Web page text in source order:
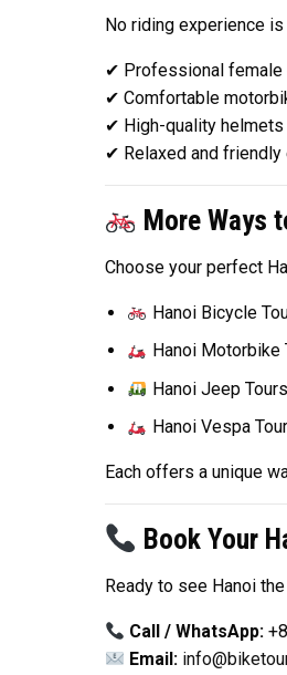
No riding experience is
✔ Professional female
✔ Comfortable
✔ High-quality
✔ Relaxed and friendly
More Ways
Choose your perfect
Hanoi Bicycle
Hanoi Motorbike
Hanoi Jeep Tours
Hanoi Vespa
Each offers a unique
Book Your
Ready to see Hanoi
Call / WhatsApp:
Email: